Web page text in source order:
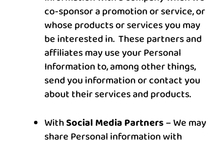
co-sponsor a promotion or service, or
whose products or services you may
be interested in. These partners and
affiliates may use your Personal
Information to, among other things,
send you information or contact you
about their services and products.
WithSocial Media Partners– We may
share Personal information with